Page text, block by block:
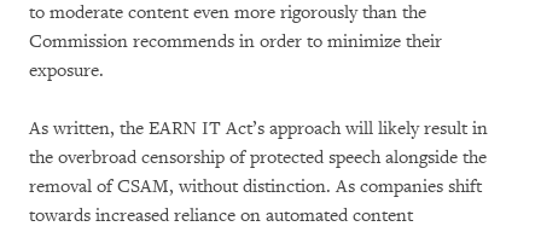
to moderate content even more rigorously than the
Commission recommends in order to minimize their
exposure.
As written, the EARN IT Act’s approach will likely result in
the overbroad censorship of protected speech alongside the
removal of CSAM, without distinction. As companies shift
towards increased reliance on automated content